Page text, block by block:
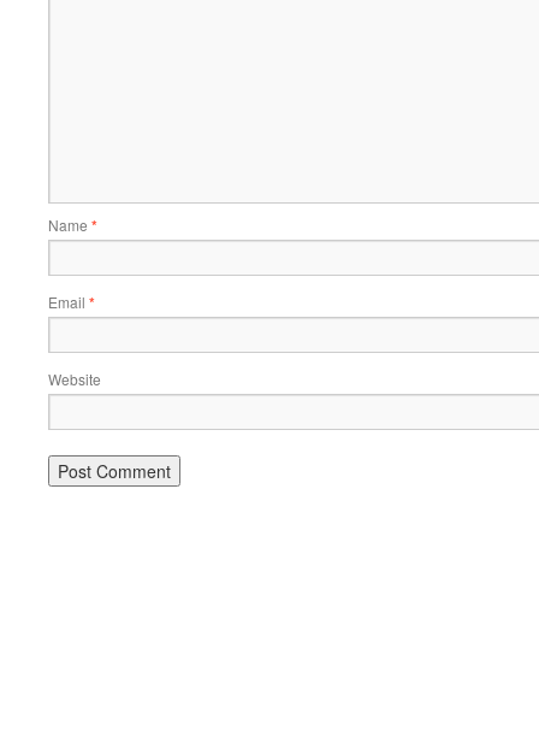
Name *
Email *
Website